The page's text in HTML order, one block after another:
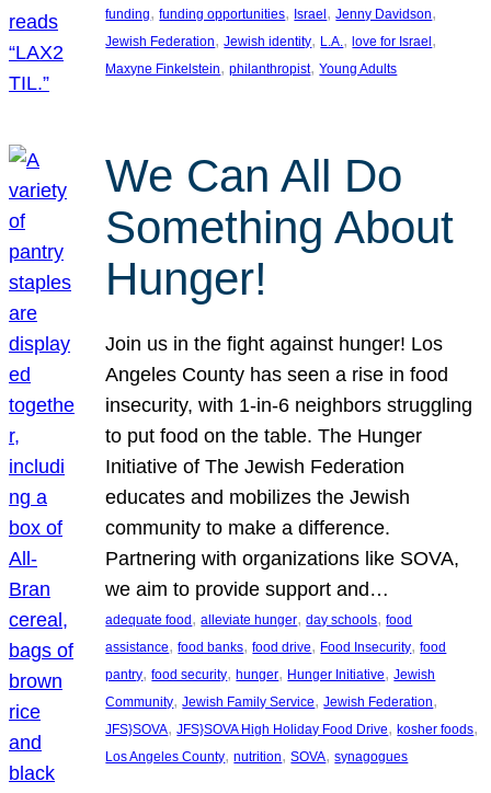
funding, funding opportunities, Israel , Jenny Davidson
Jewish Federation, Jewish identity, L.A., love for Israel
Maxyne Finkelstein, philanthropist, Young Adults
We Can All Do
Something About
Hunger!
Join us in the fight against hunger! Los
Angeles County has seen a rise in food
insecurity, with 1-in-6 neighbors struggling
to put food on the table. The Hunger
Initiative of The Jewish Federation
educates and mobilizes the Jewish
community to make a difference.
Partnering with organizations like SOVA,
we aim to provide support and…
adequate food , alleviate hunger, day schools, food
assistance, food banks, food drive, Food Insecurity, food
pantry, food security, hunger, Hunger Initiative, Jewish
Community, Jewish Family Service, Jewish Federation
JFS}SOVA, JFS}SOVA High Holiday Food Drive, kosher foods
Los Angeles County, nutrition, SOVA, synagogues